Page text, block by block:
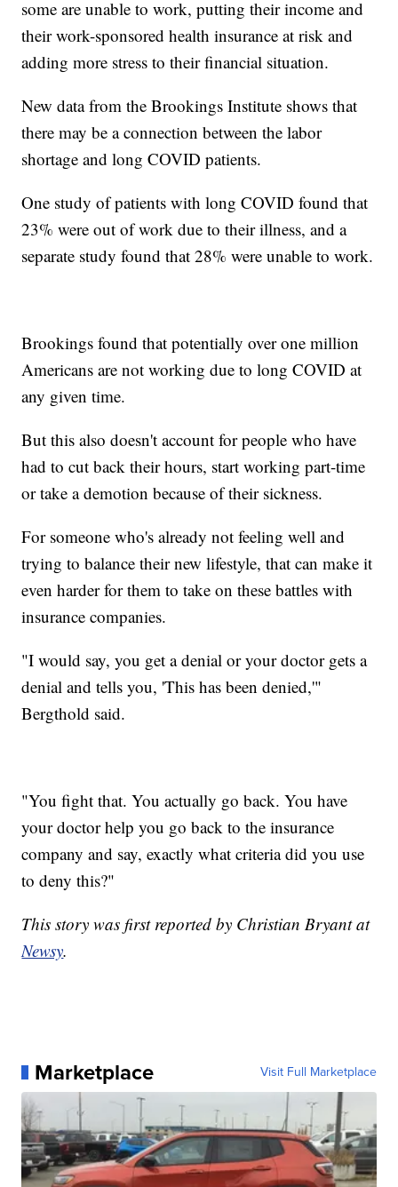
some are unable to work, putting their income and
their work-sponsored health insurance at risk and
adding more stress to their financial situation.
New data from the Brookings Institute shows that
there may be a connection between the labor
shortage and long COVID patients.
One study of patients with long COVID found that
23% were out of work due to their illness, and a
separate study found that 28% were unable to work.
Brookings found that potentially over one million
Americans are not working due to long COVID at
any given time.
But this also doesn't account for people who have
had to cut back their hours, start working part-time
or take a demotion because of their sickness.
For someone who's already not feeling well and
trying to balance their new lifestyle, that can make it
even harder for them to take on these battles with
insurance companies.
"I would say, you get a denial or your doctor gets a
denial and tells you, 'This has been denied,'"
Bergthold said.
"You fight that. You actually go back. You have
your doctor help you go back to the insurance
company and say, exactly what criteria did you use
to deny this?"
This story was first reported by Christian Bryant at
Newsy.
Marketplace Visit Full Marketplace